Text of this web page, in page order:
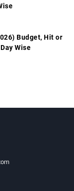
Budget, Hit or
Wise